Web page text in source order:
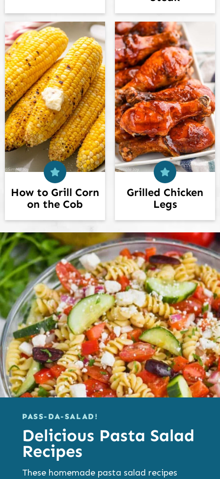
How to Grill Corn
on the Cob
Grilled Chicken
Legs
PASS-DA-SALAD!
Delicious Pasta Salad
Recipes
These homemade pasta salad recipes